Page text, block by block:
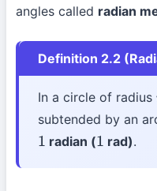
angles called radian
Definition 2.2
In a circle of radius
subtended by an
1 radian (1 rad).